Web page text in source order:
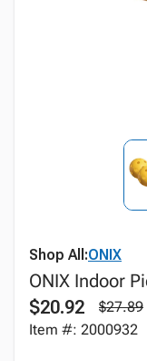
Shop All:ONIX
ONIX Indoor
$20.92
$27.89
Item #: 2000932